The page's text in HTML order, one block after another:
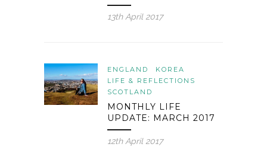
13th April 2017
ENGLAND
KOREA
LIFE & REFLECTIONS
SCOTLAND
MONTHLY LIFE
UPDATE: MARCH 2017
12th April 2017